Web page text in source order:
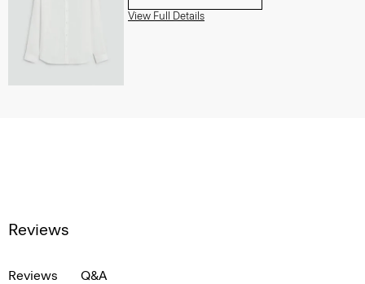
View Full Details
Reviews
Reviews Q&A